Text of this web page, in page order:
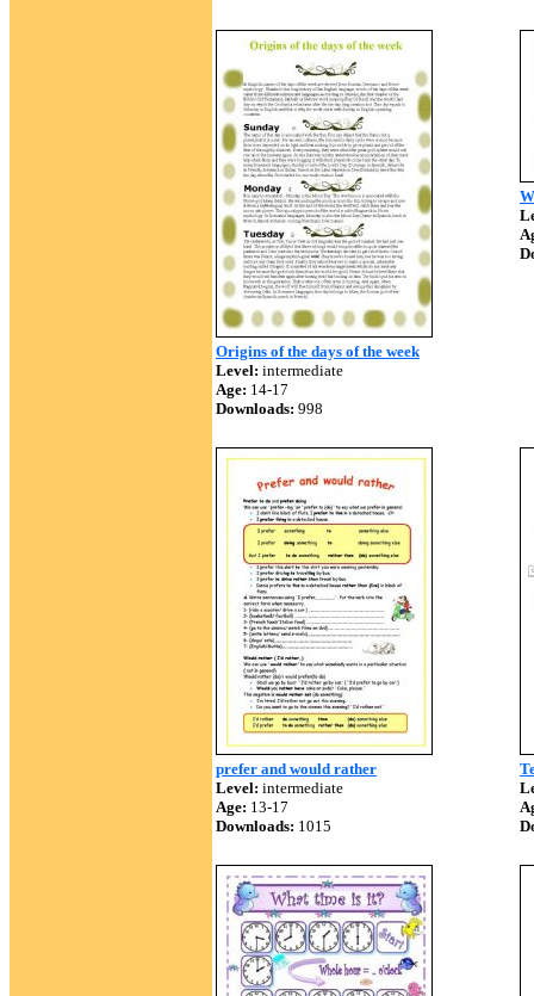
Origins of the days of the week
Level: intermediate
Age: 14-17
Downloads: 998
prefer and would rather
Level: intermediate
Age: 13-17
Downloads: 1015